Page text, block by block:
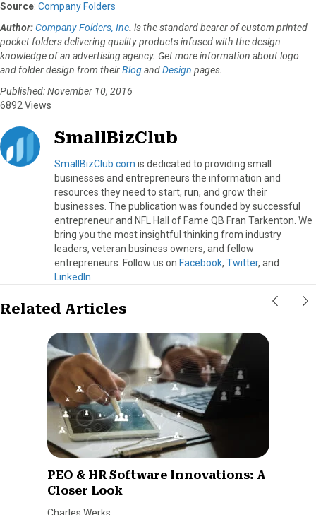
Source: Company Folders
Author:Company Folders, Inc. is the standard bearer of custom printed
pocket folders delivering quality products infused with the design
knowledge of an advertising agency. Get more information about logo
and folder design from theirBlogandDesign pages.
Published: November 10, 2016
6892 Views
SmallBizClub
SmallBizClub.com is dedicated to providing small
businesses and entrepreneurs the information and
resources they need to start, run, and grow their
businesses. The publication was founded by successful
entrepreneur and NFL Hall of Fame QB Fran Tarkenton. We
bring you the most insightful thinking from industry
leaders, veteran business owners, and fellow
entrepreneurs. Follow us on Facebook, Twitter, and
LinkedIn.
Related Articles
PEO & HR Software Innovations: A
Closer Look